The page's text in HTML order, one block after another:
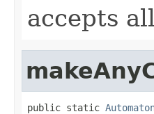
accepts
public static